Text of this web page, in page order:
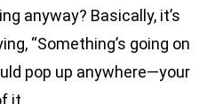
anyway? Basically, it’s
“Something’s going on
pop up anywhere—your
it.